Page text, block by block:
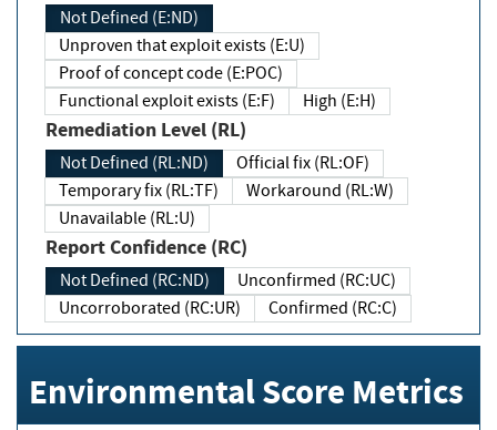
Not Defined (E:ND)
Unproven that exploit exists (E:U)
Proof of concept code (E:POC)
Functional exploit exists (E:F)
High (E:H)
Remediation Level (RL)
Not Defined (RL:ND)
Official fix (RL:OF)
Temporary fix (RL:TF)
Workaround (RL:W)
Unavailable (RL:U)
Report Confidence (RC)
Not Defined (RC:ND)
Unconfirmed (RC:UC)
Uncorroborated (RC:UR)
Confirmed (RC:C)
Environmental Score Metrics